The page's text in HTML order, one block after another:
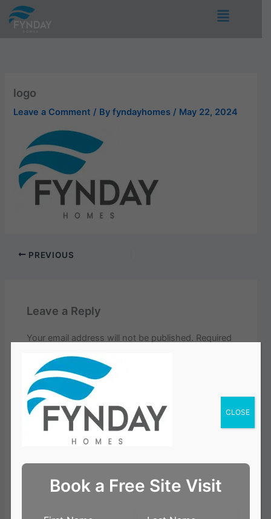
Skip
Menu
logo
Leave a Comment / Byfyndayhomes / May 22, 2024
PREVIOUS
Leave a Reply
Your email address will not be published. Required
Comment*
Book a Free Site Visit
CLOSE